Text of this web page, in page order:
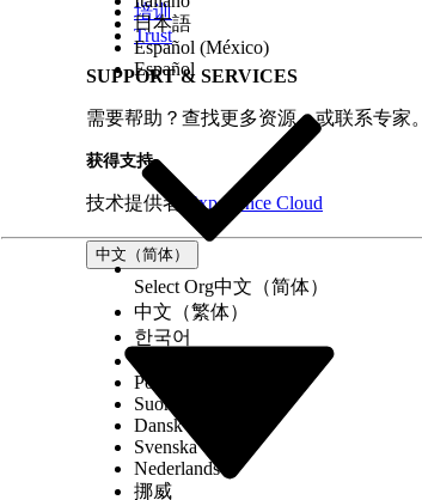
培训
Trust
SUPPORT & SERVICES
需要帮助？查找更多资源，或联系专家。
获得支持
技术提供者 Experience Cloud
中文（简体）
日本語
Español (México)
Español
Select Org中文（简体）
中文（繁体）
한국어
Português (Brasil)
Suomi
Dansk
Svenska
Nederlands
挪威